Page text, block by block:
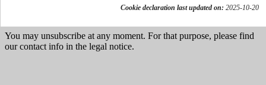
You may unsubscribe at any moment. For that purpose, please find
our contact info in the legal notice.
Cookie declaration last updated on: 2025-10-20